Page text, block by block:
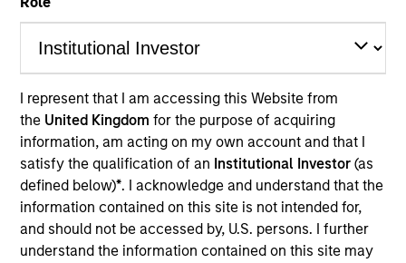
I represent that I am accessing this Website from
the United Kingdomfor the purpose of acquiring
information, am acting on my own account and that I
satisfy the qualification of an Institutional Investor(as
defined below)*. I acknowledge and understand that the
information contained on this site is not intended for,
and should not be accessed by, U.S. persons. I further
understand the information contained on this site may
Contact Us
Overview
Products
CashInvest by Morgan Stanley
Explore More
Insights